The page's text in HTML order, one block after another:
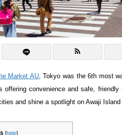
Market AU, Tokyo was the 6th most
offering convenience and safe,
and shine a spotlight on Awaji
[hide]